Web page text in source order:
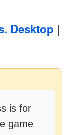
Desktop |
is for
game